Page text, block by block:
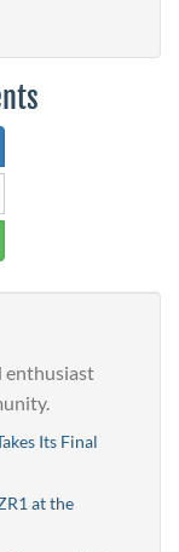
enthusiast
Its Final
at the